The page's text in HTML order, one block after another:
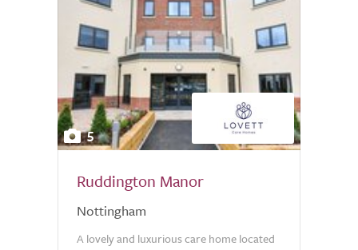
5
Ruddington Manor
Nottingham
A lovely and luxurious care home located